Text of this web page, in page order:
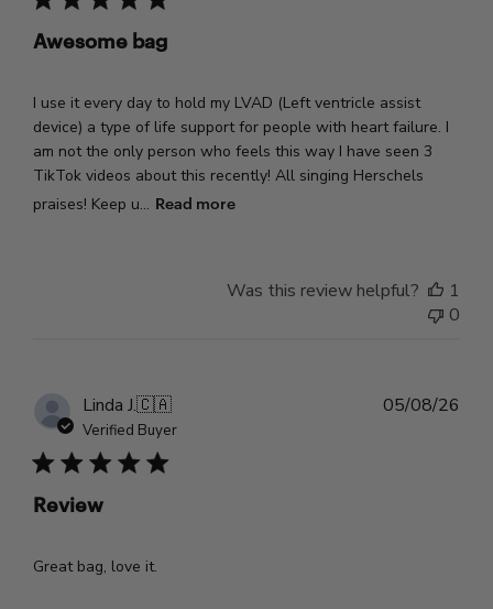
Awesome bag
I use it every day to hold my LVAD (Left ventricle assist
device) a type of life support for people with heart failure. I
am not the only person who feels this way I have seen 3
TikTok videos about this recently! All singing Herschels
praises! Keep u... Read more
Was this review helpful?
1
0
Linda J.🇨🇦
Verified Buyer
Review
Great bag, love it.
05/08/26